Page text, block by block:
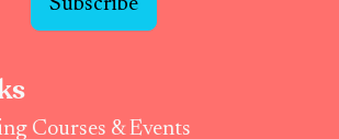
Subscribe
Courses & Events